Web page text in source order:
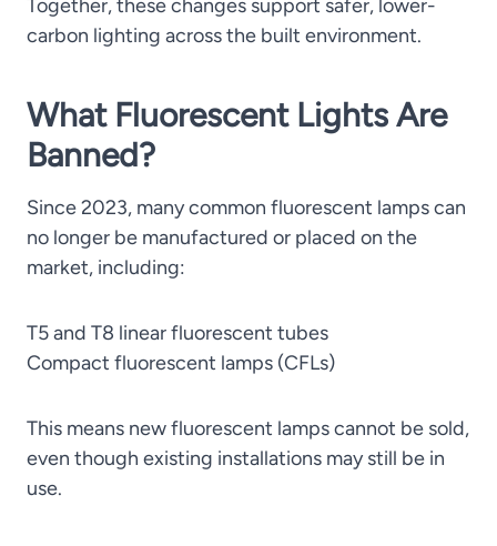
Together, these changes support safer, lower-
carbon lighting across the built environment.
What Fluorescent Lights Are
Banned?
Since 2023, many common fluorescent lamps can
no longer be manufactured or placed on the
market, including:
T5 and T8 linear fluorescent tubes
Compact fluorescent lamps (CFLs)
This means new fluorescent lamps cannot be sold,
even though existing installations may still be in
use.